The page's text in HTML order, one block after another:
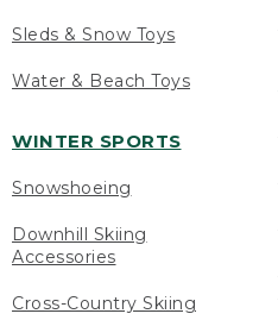
Sleds & Snow Toys
Water & Beach Toys
WINTER SPORTS
Snowshoeing
Downhill Skiing
Accessories
Cross-Country Skiing